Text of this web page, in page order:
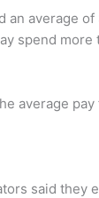
average
spend
average
said